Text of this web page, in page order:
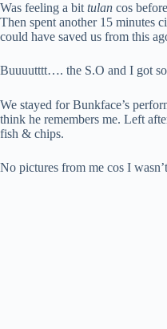
Was feeling a bit tulan cos
Then spent another 15 minutes
could have saved us from this
Buuuutttt…. the S.O and I got
We stayed for Bunkface’s
think he remembers me. Left
fish & chips.
No pictures from me cos I